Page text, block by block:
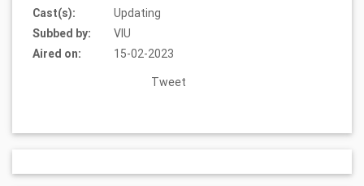
Cast(s):
Updating
Subbed by:
VIU
Aired on:
15-02-2023
Tweet